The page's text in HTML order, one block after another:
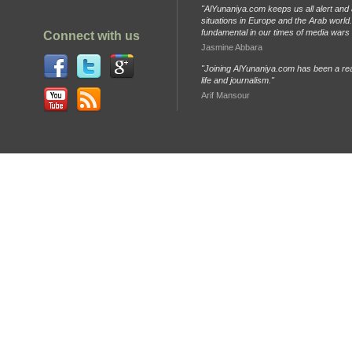
Connect with us
"AlYunaniya.com keeps us all alert and
situations in Europe and the Arab
fundamental in our times of media
Jasmine Abbara
"Joining AlYunaniya.com has been a
life and journalism."
Arif Mansour